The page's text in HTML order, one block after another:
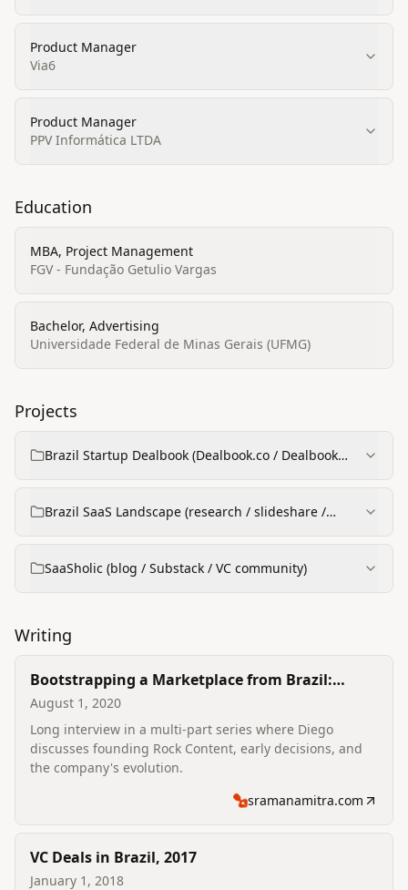
Product Manager
Via6
Product Manager
PPV Informática LTDA
Education
MBA, Project Management
FGV - Fundação Getulio Vargas
Bachelor, Advertising
Universidade Federal de Minas Gerais (UFMG)
Projects
Brazil Startup Dealbook (Dealbook.co / Dealbook
Brazil SaaS Landscape (research / slideshare /
SaaSholic (blog / Substack / VC community)
Writing
Bootstrapping a Marketplace from Brazil:
interview series (Sramana Mitra) — Diego
Gomes (parts)
August 1, 2020
Long interview in a multi‑part series where Diego
discusses founding Rock Content, early decisions, and
the company's evolution.
sramanamitra.com
VC Deals in Brazil, 2017
January 1, 2018